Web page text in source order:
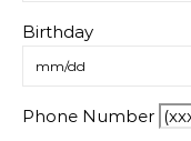
Birthday
Phone Number